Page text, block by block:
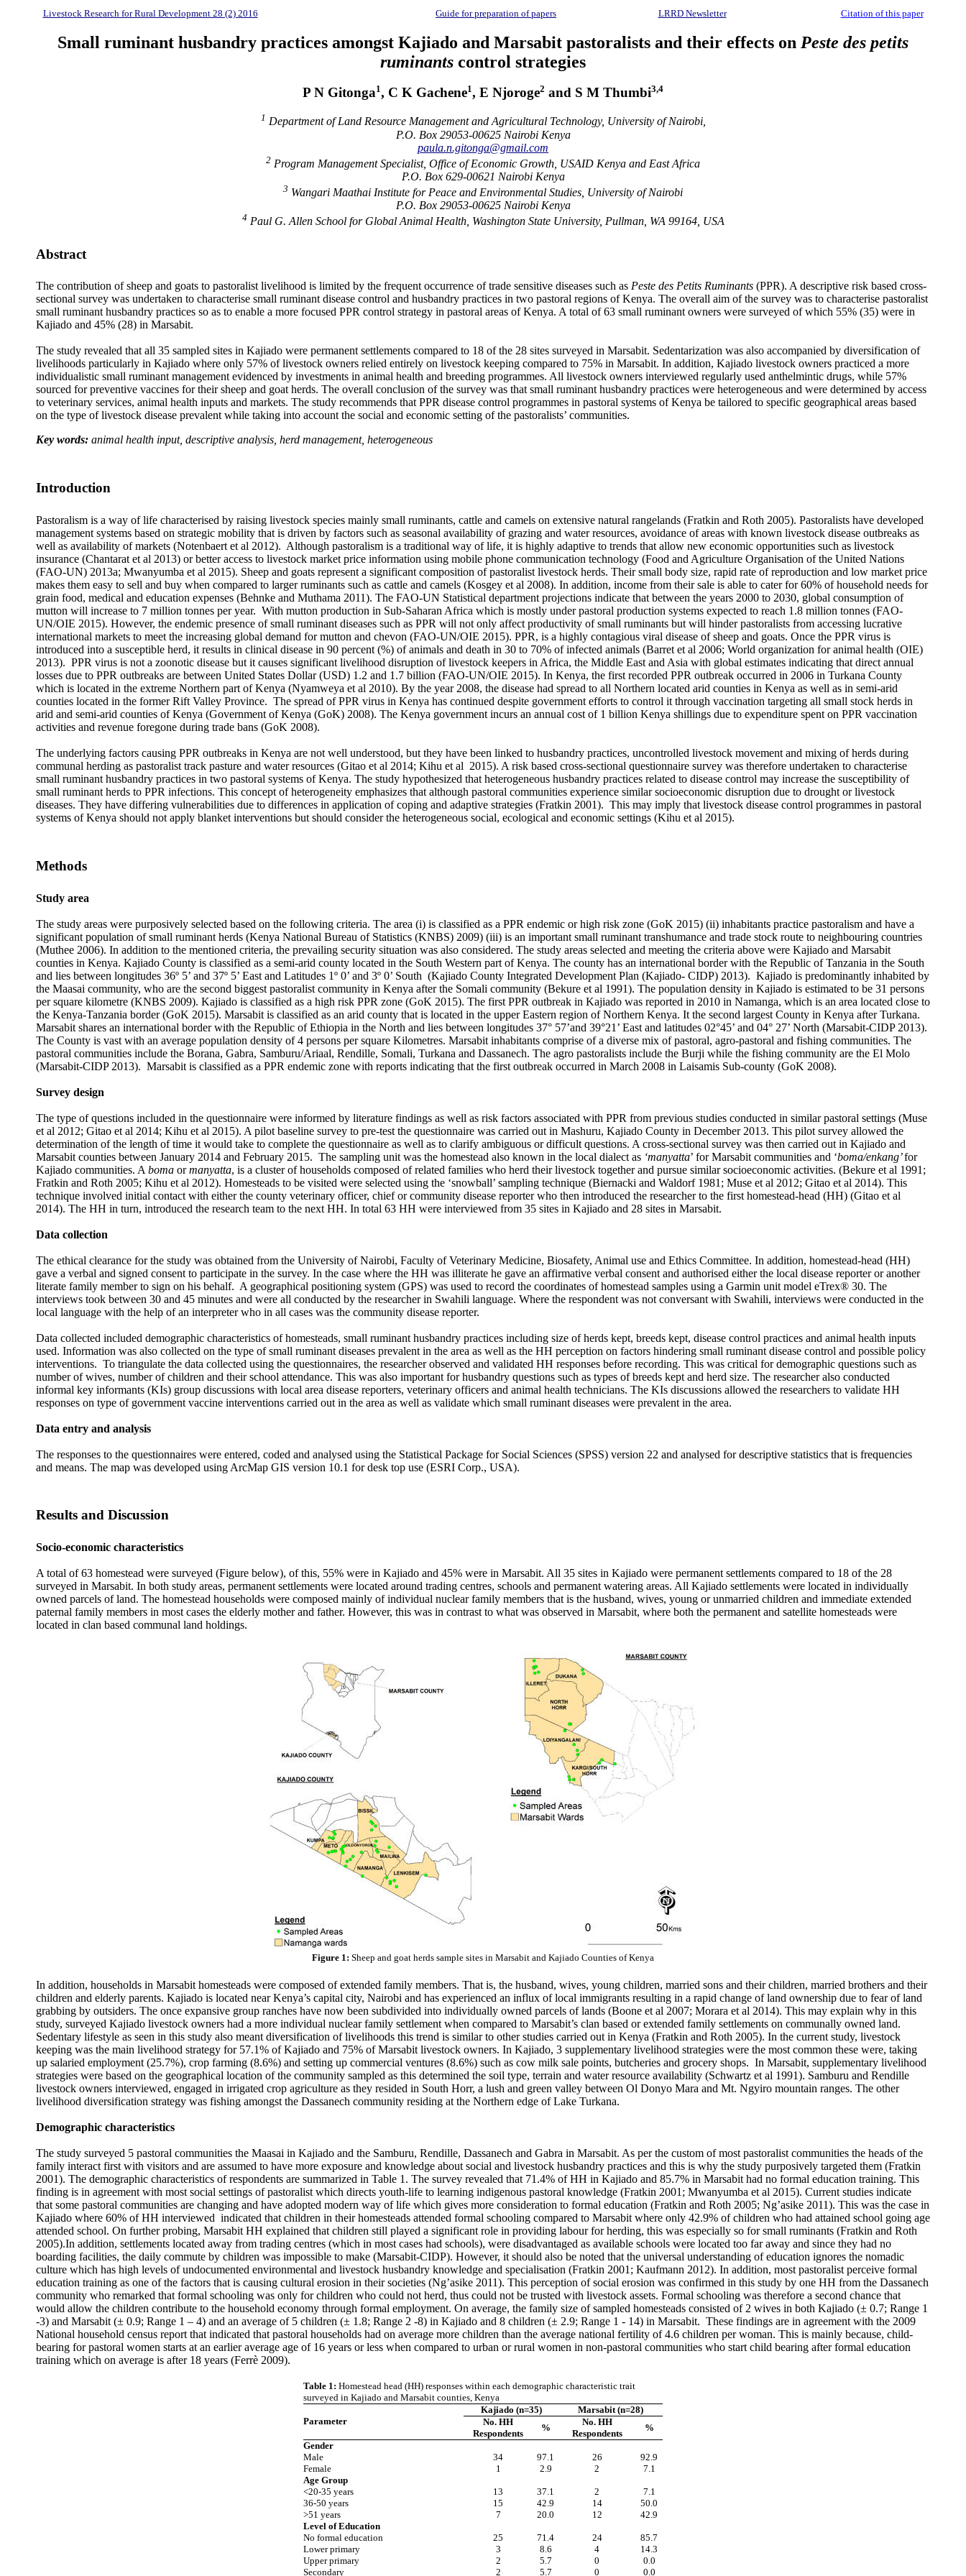
Livestock Research for Rural Development 28 (2) 2016 Guide for preparation of papers LRRD Newsletter Citation of this paper
Small ruminant husbandry practices amongst Kajiado and Marsabit pastoralists and their effects on Peste des petits
ruminants control strategies
P N Gitonga1, C K Gachene1, E Njoroge2 and S M Thumbi3,4
1 Department of Land Resource Management and Agricultural Technology, University of Nairobi,
P.O. Box 29053-00625 Nairobi Kenya
paula.n.gitonga@gmail.com
2 Program Management Specialist, Office of Economic Growth, USAID Kenya and East Africa
P.O. Box 629-00621 Nairobi Kenya
3 Wangari Maathai Institute for Peace and Environmental Studies, University of Nairobi
P.O. Box 29053-00625 Nairobi Kenya
4Paul G. Allen School for Global Animal Health, Washington State University, Pullman, WA 99164, USA
Abstract
The contribution of sheep and goats to pastoralist livelihood is limited by the frequent occurrence of trade sensitive diseases such as Peste des Petits Ruminants (PPR). A descriptive risk based cross-
sectional survey was undertaken to characterise small ruminant disease control and husbandry practices in two pastoral regions of Kenya. The overall aim of the survey was to characterise pastoralist
small ruminant husbandry practices so as to enable a more focused PPR control strategy in pastoral areas of Kenya. A total of 63 small ruminant owners were surveyed of which 55% (35) were in
Kajiado and 45% (28) in Marsabit.
The study revealed that all 35 sampled sites in Kajiado were permanent settlements compared to 18 of the 28 sites surveyed in Marsabit. Sedentarization was also accompanied by diversification of
livelihoods particularly in Kajiado where only 57% of livestock owners relied entirely on livestock keeping compared to 75% in Marsabit. In addition, Kajiado livestock owners practiced a more
individualistic small ruminant management evidenced by investments in animal health and breeding programmes. All livestock owners interviewed regularly used anthelmintic drugs, while 57%
sourced for preventive vaccines for their sheep and goat herds. The overall conclusion of the survey was that small ruminant husbandry practices were heterogeneous and were determined by access
to veterinary services, animal health inputs and markets. The study recommends that PPR disease control programmes in pastoral systems of Kenya be tailored to specific geographical areas based
on the type of livestock disease prevalent while taking into account the social and economic setting of the pastoralists’ communities.
Key words: animal health input, descriptive analysis, herd management, heterogeneous
Introduction
Pastoralism is a way of life characterised by raising livestock species mainly small ruminants, cattle and camels on extensive natural rangelands (Fratkin and Roth 2005). Pastoralists have developed
management systems based on strategic mobility that is driven by factors such as seasonal availability of grazing and water resources, avoidance of areas with known livestock disease outbreaks as
well as availability of markets (Notenbaert et al 2012). Although pastoralism is a traditional way of life, it is highly adaptive to trends that allow new economic opportunities such as livestock
insurance (Chantarat et al 2013) or better access to livestock market price information using mobile phone communication technology (Food and Agriculture Organisation of the United Nations
(FAO-UN) 2013a; Mwanyumba et al 2015). Sheep and goats represent a significant composition of pastoralist livestock herds. Their small body size, rapid rate of reproduction and low market price
makes them easy to sell and buy when compared to larger ruminants such as cattle and camels (Kosgey et al 2008). In addition, income from their sale is able to cater for 60% of household needs for
grain food, medical and education expenses (Behnke and Muthama 2011). The FAO-UN Statistical department projections indicate that between the years 2000 to 2030, global consumption of
mutton will increase to 7 million tonnes per year. With mutton production in Sub-Saharan Africa which is mostly under pastoral production systems expected to reach 1.8 million tonnes (FAO-
UN/OIE 2015). However, the endemic presence of small ruminant diseases such as PPR will not only affect productivity of small ruminants but will hinder pastoralists from accessing lucrative
international markets to meet the increasing global demand for mutton and chevon (FAO-UN/OIE 2015). PPR, is a highly contagious viral disease of sheep and goats. Once the PPR virus is
introduced into a susceptible herd, it results in clinical disease in 90 percent (%) of animals and death in 30 to 70% of infected animals (Barret et al 2006; World organization for animal health (OIE)
2013). PPR virus is not a zoonotic disease but it causes significant livelihood disruption of livestock keepers in Africa, the Middle East and Asia with global estimates indicating that direct annual
losses due to PPR outbreaks are between United States Dollar (USD) 1.2 and 1.7 billion (FAO-UN/OIE 2015). In Kenya, the first recorded PPR outbreak occurred in 2006 in Turkana County
which is located in the extreme Northern part of Kenya (Nyamweya et al 2010). By the year 2008, the disease had spread to all Northern located arid counties in Kenya as well as in semi-arid
counties located in the former Rift Valley Province. The spread of PPR virus in Kenya has continued despite government efforts to control it through vaccination targeting all small stock herds in
arid and semi-arid counties of Kenya (Government of Kenya (GoK) 2008). The Kenya government incurs an annual cost of 1 billion Kenya shillings due to expenditure spent on PPR vaccination
activities and revenue foregone during trade bans (GoK 2008).
The underlying factors causing PPR outbreaks in Kenya are not well understood, but they have been linked to husbandry practices, uncontrolled livestock movement and mixing of herds during
communal herding as pastoralist track pasture and water resources (Gitao et al 2014; Kihu et al 2015). A risk based cross-sectional questionnaire survey was therefore undertaken to characterise
small ruminant husbandry practices in two pastoral systems of Kenya. The study hypothesized that heterogeneous husbandry practices related to disease control may increase the susceptibility of
small ruminant herds to PPR infections. This concept of heterogeneity emphasizes that although pastoral communities experience similar socioeconomic disruption due to drought or livestock
diseases. They have differing vulnerabilities due to differences in application of coping and adaptive strategies (Fratkin 2001). This may imply that livestock disease control programmes in pastoral
systems of Kenya should not apply blanket interventions but should consider the heterogeneous social, ecological and economic settings (Kihu et al 2015).
Methods
Study area
The study areas were purposively selected based on the following criteria. The area (i) is classified as a PPR endemic or high risk zone (GoK 2015) (ii) inhabitants practice pastoralism and have a
significant population of small ruminant herds (Kenya National Bureau of Statistics (KNBS) 2009) (iii) is an important small ruminant transhumance and trade stock route to neighbouring countries
(Muthee 2006). In addition to the mentioned criteria, the prevailing security situation was also considered. The study areas selected and meeting the criteria above were Kajiado and Marsabit
counties in Kenya. Kajiado County is classified as a semi-arid county located in the South Western part of Kenya. The county has an international border with the Republic of Tanzania in the South
and lies between longitudes 36º 5’ and 37º 5’ East and Latitudes 1º 0’ and 3º 0’ South (Kajiado County Integrated Development Plan (Kajiado- CIDP) 2013). Kajiado is predominantly inhabited by
the Maasai community, who are the second biggest pastoralist community in Kenya after the Somali community (Bekure et al 1991). The population density in Kajiado is estimated to be 31 persons
per square kilometre (KNBS 2009). Kajiado is classified as a high risk PPR zone (GoK 2015). The first PPR outbreak in Kajiado was reported in 2010 in Namanga, which is an area located close to
the Kenya-Tanzania border (GoK 2015). Marsabit is classified as an arid county that is located in the upper Eastern region of Northern Kenya. It the second largest County in Kenya after Turkana.
Marsabit shares an international border with the Republic of Ethiopia in the North and lies between longitudes 37° 57’and 39°21’ East and latitudes 02°45’ and 04° 27’ North (Marsabit-CIDP 2013).
The County is vast with an average population density of 4 persons per square Kilometres. Marsabit inhabitants comprise of a diverse mix of pastoral, agro-pastoral and fishing communities. The
pastoral communities include the Borana, Gabra, Samburu/Ariaal, Rendille, Somali, Turkana and Dassanech. The agro pastoralists include the Burji while the fishing community are the El Molo
(Marsabit-CIDP 2013). Marsabit is classified as a PPR endemic zone with reports indicating that the first outbreak occurred in March 2008 in Laisamis Sub-county (GoK 2008).
Survey design
The type of questions included in the questionnaire were informed by literature findings as well as risk factors associated with PPR from previous studies conducted in similar pastoral settings (Muse
et al 2012; Gitao et al 2014; Kihu et al 2015). A pilot baseline survey to pre-test the questionnaire was carried out in Mashuru, Kajiado County in December 2013. This pilot survey allowed the
determination of the length of time it would take to complete the questionnaire as well as to clarify ambiguous or difficult questions. A cross-sectional survey was then carried out in Kajiado and
Marsabit counties between January 2014 and February 2015. The sampling unit was the homestead also known in the local dialect as ‘manyatta’ for Marsabit communities and ‘boma/enkang’for
Kajiado communities. A boma ormanyatta, is a cluster of households composed of related families who herd their livestock together and pursue similar socioeconomic activities. (Bekure et al 1991;
Fratkin and Roth 2005; Kihu et al 2012). Homesteads to be visited were selected using the ‘snowball’ sampling technique (Biernacki and Waldorf 1981; Muse et al 2012; Gitao et al 2014). This
technique involved initial contact with either the county veterinary officer, chief or community disease reporter who then introduced the researcher to the first homestead-head (HH) (Gitao et al
2014). The HH in turn, introduced the research team to the next HH. In total 63 HH were interviewed from 35 sites in Kajiado and 28 sites in Marsabit.
Data collection
The ethical clearance for the study was obtained from the University of Nairobi, Faculty of Veterinary Medicine, Biosafety, Animal use and Ethics Committee. In addition, homestead-head (HH)
gave a verbal and signed consent to participate in the survey. In the case where the HH was illiterate he gave an affirmative verbal consent and authorised either the local disease reporter or another
literate family member to sign on his behalf. A geographical positioning system (GPS) was used to record the coordinates of homestead samples using a Garmin unit model eTrex® 30. The
interviews took between 30 and 45 minutes and were all conducted by the researcher in Swahili language. Where the respondent was not conversant with Swahili, interviews were conducted in the
local language with the help of an interpreter who in all cases was the community disease reporter.
Data collected included demographic characteristics of homesteads, small ruminant husbandry practices including size of herds kept, breeds kept, disease control practices and animal health inputs
used. Information was also collected on the type of small ruminant diseases prevalent in the area as well as the HH perception on factors hindering small ruminant disease control and possible policy
interventions. To triangulate the data collected using the questionnaires, the researcher observed and validated HH responses before recording. This was critical for demographic questions such as
number of wives, number of children and their school attendance. This was also important for husbandry questions such as types of breeds kept and herd size. The researcher also conducted
informal key informants (KIs) group discussions with local area disease reporters, veterinary officers and animal health technicians. The KIs discussions allowed the researchers to validate HH
responses on type of government vaccine interventions carried out in the area as well as validate which small ruminant diseases were prevalent in the area.
Data entry and analysis
The responses to the questionnaires were entered, coded and analysed using the Statistical Package for Social Sciences (SPSS) version 22 and analysed for descriptive statistics that is frequencies
and means. The map was developed using ArcMap GIS version 10.1 for desk top use (ESRI Corp., USA).
Results and Discussion
Socio-economic characteristics
A total of 63 homestead were surveyed (Figure below), of this, 55% were in Kajiado and 45% were in Marsabit. All 35 sites in Kajiado were permanent settlements compared to 18 of the 28
surveyed in Marsabit. In both study areas, permanent settlements were located around trading centres, schools and permanent watering areas. All Kajiado settlements were located in individually
owned parcels of land. The homestead households were composed mainly of individual nuclear family members that is the husband, wives, young or unmarried children and immediate extended
paternal family members in most cases the elderly mother and father. However, this was in contrast to what was observed in Marsabit, where both the permanent and satellite homesteads were
located in clan based communal land holdings.
Figure 1: Sheep and goat herds sample sites in Marsabit and Kajiado Counties of Kenya
In addition, households in Marsabit homesteads were composed of extended family members. That is, the husband, wives, young children, married sons and their children, married brothers and their
children and elderly parents. Kajiado is located near Kenya’s capital city, Nairobi and has experienced an influx of local immigrants resulting in a rapid change of land ownership due to fear of land
grabbing by outsiders. The once expansive group ranches have now been subdivided into individually owned parcels of lands (Boone et al 2007; Morara et al 2014). This may explain why in this
study, surveyed Kajiado livestock owners had a more individual nuclear family settlement when compared to Marsabit’s clan based or extended family settlements on communally owned land.
Sedentary lifestyle as seen in this study also meant diversification of livelihoods this trend is similar to other studies carried out in Kenya (Fratkin and Roth 2005). In the current study, livestock
keeping was the main livelihood strategy for 57.1% of Kajiado and 75% of Marsabit livestock owners. In Kajiado, 3 supplementary livelihood strategies were the most common these were, taking
up salaried employment (25.7%), crop farming (8.6%) and setting up commercial ventures (8.6%) such as cow milk sale points, butcheries and grocery shops. In Marsabit, supplementary livelihood
strategies were based on the geographical location of the community sampled as this determined the soil type, terrain and water resource availability (Schwartz et al 1991). Samburu and Rendille
livestock owners interviewed, engaged in irrigated crop agriculture as they resided in South Horr, a lush and green valley between Ol Donyo Mara and Mt. Ngyiro mountain ranges. The other
livelihood diversification strategy was fishing amongst the Dassanech community residing at the Northern edge of Lake Turkana.
Demographic characteristics
The study surveyed 5 pastoral communities the Maasai in Kajiado and the Samburu, Rendille, Dassanech and Gabra in Marsabit. As per the custom of most pastoralist communities the heads of the
family interact first with visitors and are assumed to have more exposure and knowledge about social and livestock husbandry practices and this is why the study purposively targeted them (Fratkin
2001). The demographic characteristics of respondents are summarized in Table 1. The survey revealed that 71.4% of HH in Kajiado and 85.7% in Marsabit had no formal education training. This
finding is in agreement with most social settings of pastoralist which directs youth-life to learning indigenous pastoral knowledge (Fratkin 2001; Mwanyumba et al 2015). Current studies indicate
that some pastoral communities are changing and have adopted modern way of life which gives more consideration to formal education (Fratkin and Roth 2005; Ng’asike 2011). This was the case in
Kajiado where 60% of HH interviewed indicated that children in their homesteads attended formal schooling compared to Marsabit where only 42.9% of children who had attained school going age
attended school. On further probing, Marsabit HH explained that children still played a significant role in providing labour for herding, this was especially so for small ruminants (Fratkin and Roth
2005).In addition, settlements located away from trading centres (which in most cases had schools), were disadvantaged as available schools were located too far away and since they had no
boarding facilities, the daily commute by children was impossible to make (Marsabit-CIDP). However, it should also be noted that the universal understanding of education ignores the nomadic
culture which has high levels of undocumented environmental and livestock husbandry knowledge and specialisation (Fratkin 2001; Kaufmann 2012). In addition, most pastoralist perceive formal
education training as one of the factors that is causing cultural erosion in their societies (Ng’asike 2011). This perception of social erosion was confirmed in this study by one HH from the Dassanech
community who remarked that formal schooling was only for children who could not herd, thus could not be trusted with livestock assets. Formal schooling was therefore a second chance that
would allow the children contribute to the household economy through formal employment. On average, the family size of sampled homesteads consisted of 2 wives in both Kajiado (± 0.7; Range 1
-3) and Marsabit (± 0.9; Range 1 – 4) and an average of 5 children (± 1.8; Range 2 -8) in Kajiado and 8 children (± 2.9; Range 1 - 14) in Marsabit. These findings are in agreement with the 2009
National household census report that indicated that pastoral households had on average more children than the average national fertility of 4.6 children per woman. This is mainly because, child-
bearing for pastoral women starts at an earlier average age of 16 years or less when compared to urban or rural women in non-pastoral communities who start child bearing after formal education
training which on average is after 18 years (Ferrè 2009).
Table 1: Homestead head (HH) responses within each demographic characteristic trait
surveyed in Kajiado and Marsabit counties, Kenya
Parameter
Kajiado (n=35)
Marsabit (n=28)
No. HH
Respondents
%
No. HH
Respondents
%
Gender
Male
34 97.1 26
92.9
Female
1 2.9 2
7.1
Age Group
<20-35 years
13 37.1 2
7.1
36-50 years
15 42.9 14
50.0
>51 years
7 20.0 12
42.9
Level of Education
No formal education
25 71.4 24
85.7
Lower primary
3 8.6 4
14.3
Upper primary
2 5.7 0
0.0
Secondary
2 5.7 0 0.0